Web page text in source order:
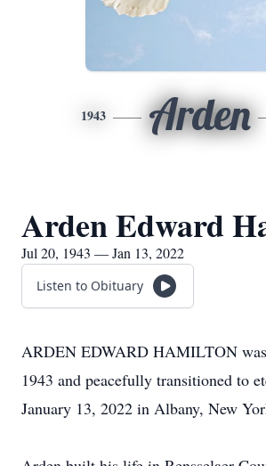
1943 Arden
Arden Edward
Jul 20, 1943 — Jan 13, 2022
Listen to Obituary
ARDEN EDWARD HAMILTON
1943 and peacefully transitioned to
January 13, 2022 in Albany, New